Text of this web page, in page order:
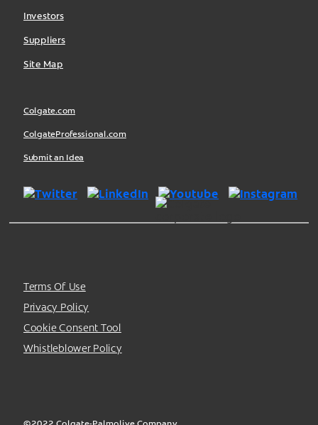
Investors
Suppliers
Site Map
Colgate.com
ColgateProfessional.com
Submit an Idea
©2022 Colgate-Palmolive Company.
Terms Of Use
Privacy Policy
Cookie Consent Tool
Whistleblower Policy